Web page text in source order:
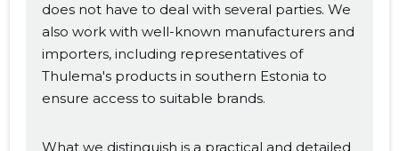
does not have to deal with several parties. We
also work with well-known manufacturers and
importers, including representatives of
Thulema's products in southern Estonia to
ensure access to suitable brands.
What we distinguish is a practical and detailed